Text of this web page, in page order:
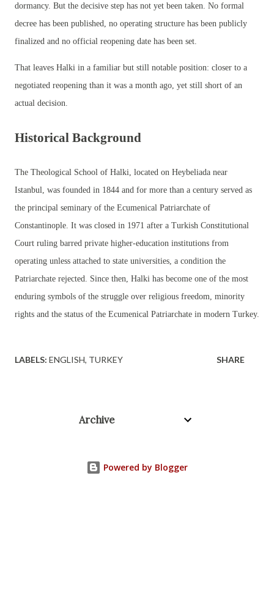
dormancy. But the decisive step has not yet been taken. No formal
decree has been published, no operating structure has been publicly
finalized and no official reopening date has been set.
That leaves Halki in a familiar but still notable position: closer to a
negotiated reopening than it was a month ago, yet still short of an
actual decision.
Historical Background
The Theological School of Halki, located on Heybeliada near
Istanbul, was founded in 1844 and for more than a century served as
the principal seminary of the Ecumenical Patriarchate of
Constantinople. It was closed in 1971 after a Turkish Constitutional
Court ruling barred private higher-education institutions from
operating unless attached to state universities, a condition the
Patriarchate rejected. Since then, Halki has become one of the most
enduring symbols of the struggle over religious freedom, minority
rights and the status of the Ecumenical Patriarchate in modern Turkey.
LABELS: ENGLISH TURKEY SHARE
Archive
Powered by Blogger